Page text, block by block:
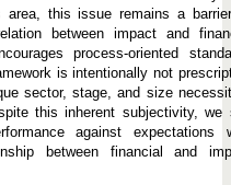
this issue remains a
between impact and
process-oriented
is intentionally not
sector, stage, and size
this inherent subjectivity, we
against expectations
between financial and